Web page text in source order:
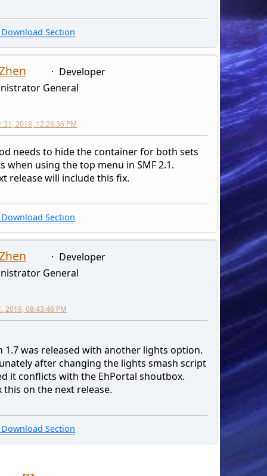
Section
Developer
General
31, 2018, 12:26:36 PM
needs to hide the container for both sets
when using the top menu in SMF 2.1.
release will include this fix.
Section
Developer
General
2019, 08:43:46 PM
1.7 was released with another lights option.
after changing the lights smash script
it conflicts with the EhPortal shoutbox.
this on the next release.
Section